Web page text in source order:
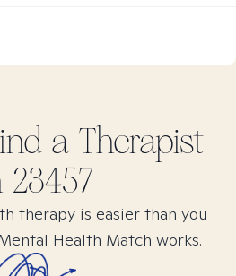
a Therapist
23457
therapy is easier than you
Health Match works.